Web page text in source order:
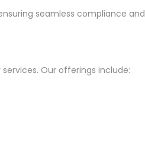
seamless compliance and
Our offerings include: